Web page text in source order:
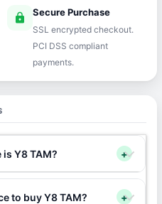
lock Secure Purchase
SSL encrypted checkout.
PCI DSS compliant
payments.
Y8 TAM? +
to buy Y8 TAM? +